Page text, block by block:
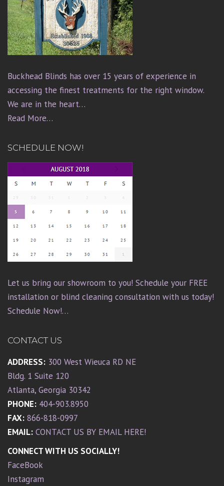
Buckhead Blinds has over 15 years of experience in
accessing the finest treatments for the right window.
We are in the heart…
Read More…
SCHEDULE NOW!
Let us bring our showroom to you! Schedule your FREE
installation or blind cleaning consultation with us today!
Schedule Now!…
CONTACT US
ADDRESS: 300 West Wieuca RD NE
Bldg. 1 Suite 120
Atlanta, Georgia 30342
PHONE: 404-903.8950
FAX: 866-818-0997
EMAIL: CONTACT US BY EMAIL HERE!
CONNECT WITH US SOCIALLY!
FaceBook
Instagram